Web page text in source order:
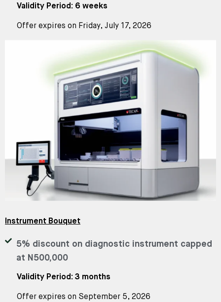
Validity Period: 6 weeks
Offer expires on Friday, July 17, 2026
Instrument Bouquet
5% discount on diagnostic instrument capped
at N500,000
Validity Period: 3 months
Offer expires on September 5, 2026